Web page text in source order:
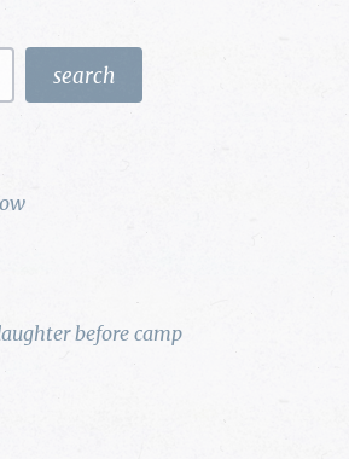
before camp